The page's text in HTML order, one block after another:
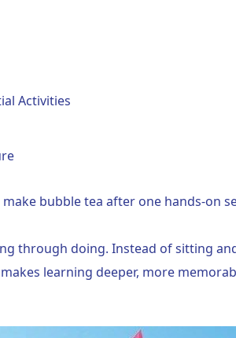
Activities
bubble tea after one hands-on
through doing. Instead of sitting
learning deeper, more